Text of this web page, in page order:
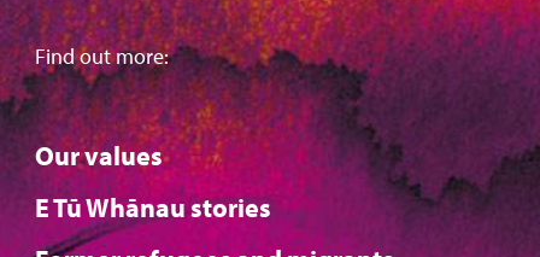
Find out more:
Our values
E Tū Whānau stories